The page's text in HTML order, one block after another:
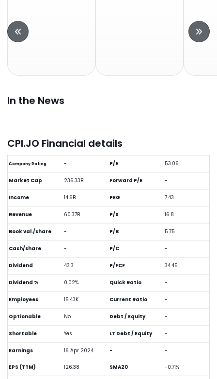
In the News
CPI.JO Financial details
Company Rating -
Market Cap 236.33B
Income 14.6B
Revenue 60.37B
Book val./share -
Cash/share -
Dividend 43.3
Dividend % 0.02%
Employees 15.43K
Optionable No
Shortable Yes
Earnings 16 Apr 2024
P/E 53.06
Forward P/E -
PEG 7.43
P/S 16.8
P/B 5.75
P/C -
P/FCF 34.45
Quick Ratio -
Current Ratio -
Debt / Equity -
LT Debt / Equity -
- -
EPS (TTM) 126.38 SMA20 -0.71%